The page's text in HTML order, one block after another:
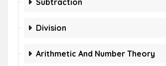
Subtraction
Division
Arithmetic And Number Theory